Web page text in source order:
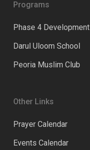
Programs
Phase 4 Development
Darul Uloom School
Peoria Muslim Club
Other Links
Prayer Calendar
Events Calendar